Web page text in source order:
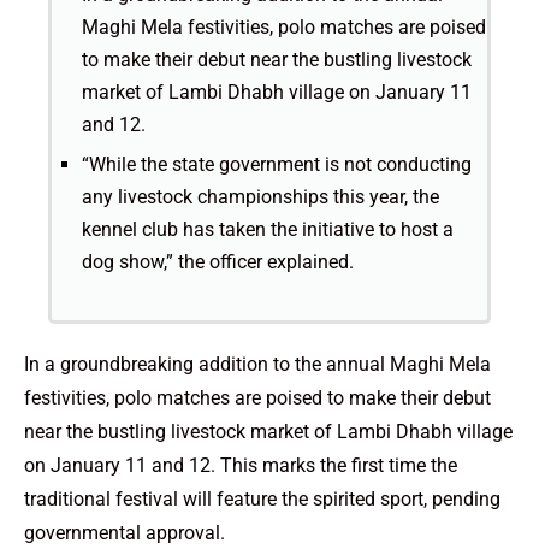
Maghi Mela festivities, polo matches are poised
to make their debut near the bustling livestock
market of Lambi Dhabh village on January 11
and 12.
“While the state government is not conducting
any livestock championships this year, the
kennel club has taken the initiative to host a
dog show,” the officer explained.
In a groundbreaking addition to the annual Maghi Mela
festivities, polo matches are poised to make their debut
near the bustling livestock market of Lambi Dhabh village
on January 11 and 12. This marks the first time the
traditional festival will feature the spirited sport, pending
governmental approval.